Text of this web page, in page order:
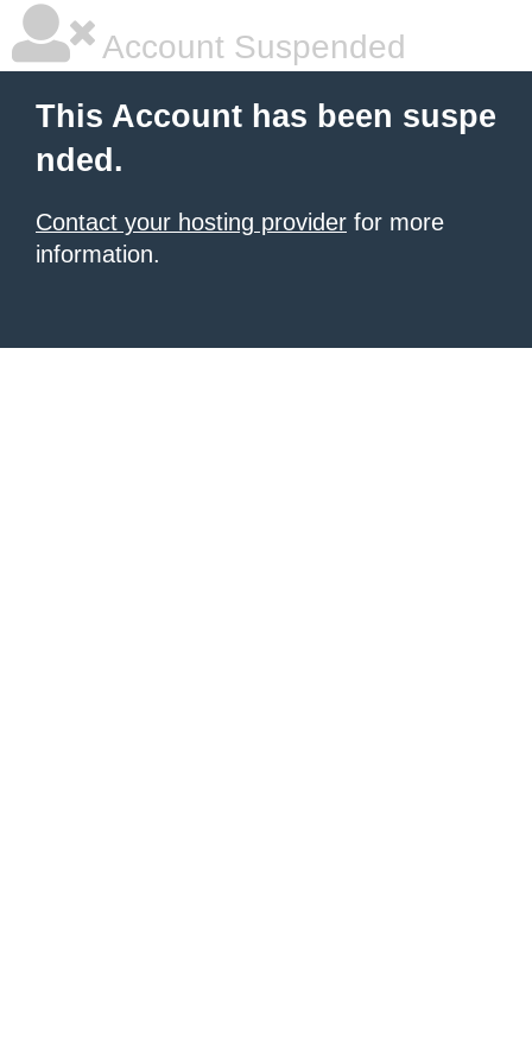
Account Suspended
This Account has been suspe
nded.
Contact your hosting provider for more
information.